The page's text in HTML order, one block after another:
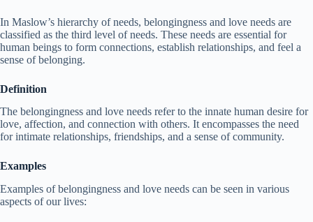
In Maslow’s hierarchy of needs, belongingness and love needs are
classified as the third level of needs. These needs are essential for
human beings to form connections, establish relationships, and feel a
sense of belonging.
Definition
The belongingness and love needs refer to the innate human desire for
love, affection, and connection with others. It encompasses the need
for intimate relationships, friendships, and a sense of community.
Examples
Examples of belongingness and love needs can be seen in various
aspects of our lives: